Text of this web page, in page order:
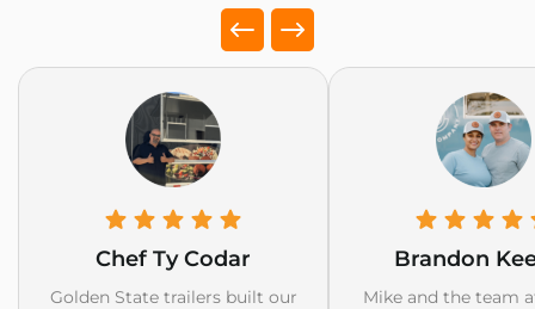
Chef Ty Codar
Golden State trailers built our
Brandon
Mike and the team